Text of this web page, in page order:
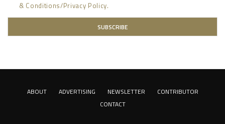
& Conditions/Privacy Policy.
ABOUT ADVERTISING NEWSLETTER
CONTRIBUTOR
CONTACT